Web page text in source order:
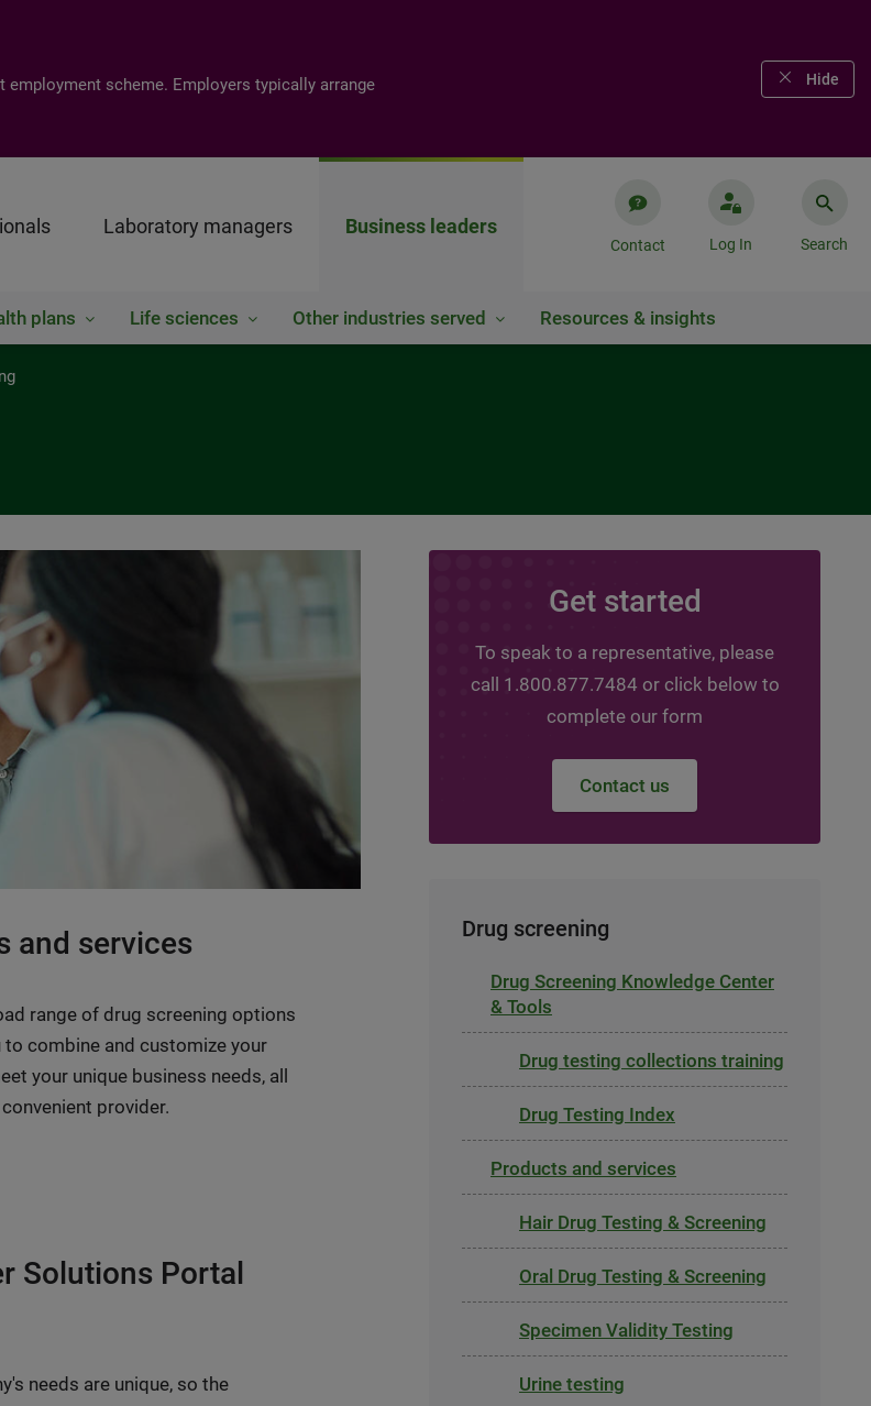
scheme. Employers typically arrange
Hide
Laboratory managers Business leaders
Contact Log In Search
plans Life sciences Other industries served Resources & insights
and services
range of drug screening options
combine and customize your
your unique business needs, all
provider.
Solutions Portal
needs are unique, so the
Get started
To speak to a representative, please
call 1.800.877.7484 or click below to
complete our form
Contact us
Drug screening
Drug Screening Knowledge Center
& Tools
Drug testing collections training
Drug Testing Index
Products and services
Hair Drug Testing & Screening
Oral Drug Testing & Screening
Specimen Validity Testing
Urine testing